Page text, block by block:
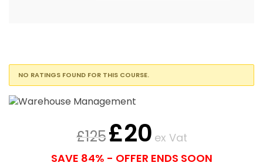
NO RATINGS FOUND FOR THIS COURSE.
£125£20 ex Vat
SAVE 84% - OFFER ENDS SOON